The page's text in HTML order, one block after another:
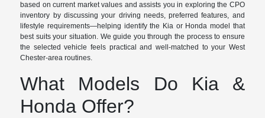
based on current market values and assists you in exploring the CPO
inventory by discussing your driving needs, preferred features, and
lifestyle requirements—helping identify the Kia or Honda model that
best suits your situation. We guide you through the process to ensure
the selected vehicle feels practical and well-matched to your West
Chester-area routines.
What Models Do Kia &
Honda Offer?